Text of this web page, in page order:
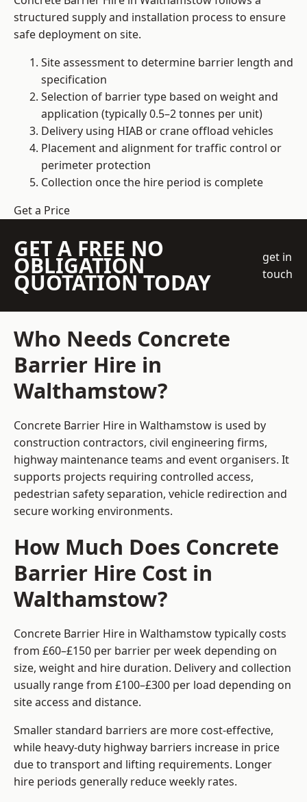
structured supply and installation process to ensure
safe deployment on site.
Site assessment to determine barrier length and
specification
Selection of barrier type based on weight and
application (typically 0.5–2 tonnes per unit)
Delivery using HIAB or crane offload vehicles
Placement and alignment for traffic control or
perimeter protection
Collection once the hire period is complete
Get a Price
GET A FREE NO
OBLIGATION
QUOTATION TODAY
get in
touch
Who Needs Concrete
Barrier Hire in
Walthamstow?
Concrete Barrier Hire in Walthamstow is used by
construction contractors, civil engineering firms,
highway maintenance teams and event organisers. It
supports projects requiring controlled access,
pedestrian safety separation, vehicle redirection and
secure working environments.
How Much Does Concrete
Barrier Hire Cost in
Walthamstow?
Concrete Barrier Hire in Walthamstow typically costs
from £60–£150 per barrier per week depending on
size, weight and hire duration. Delivery and collection
usually range from £100–£300 per load depending on
site access and distance.
Smaller standard barriers are more cost-effective,
while heavy-duty highway barriers increase in price
due to transport and lifting requirements. Longer
hire periods generally reduce weekly rates.